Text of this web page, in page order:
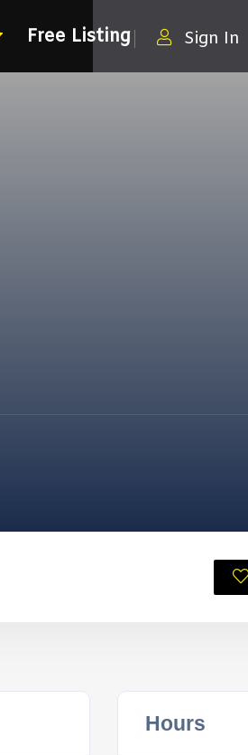
Sign In
Free Listing
Hours